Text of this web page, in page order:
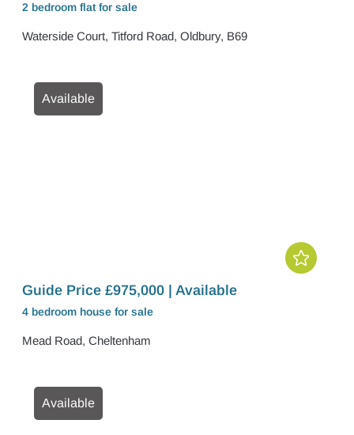
2 bedroom flat for sale
Waterside Court, Titford Road, Oldbury, B69
Available
Guide Price £975,000 | Available
4 bedroom house for sale
Mead Road, Cheltenham
Available